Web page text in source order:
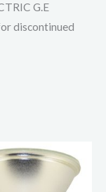
G.E
discontinued